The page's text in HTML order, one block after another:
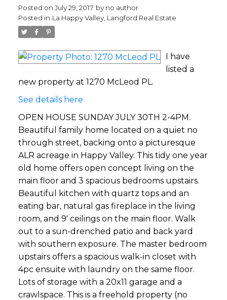
Posted on July 29, 2017 by no author
Posted in La Happy Valley, Langford Real Estate
I have
listed a
new property at 1270 McLeod PL.
See details here
OPEN HOUSE SUNDAY JULY 30TH 2-4PM.
Beautiful family home located on a quiet no
through street, backing onto a picturesque
ALR acreage in Happy Valley. This tidy one year
old home offers open concept living on the
main floor and 3 spacious bedrooms upstairs.
Beautiful kitchen with quartz tops and an
eating bar, natural gas fireplace in the living
room, and 9' ceilings on the main floor. Walk
out to a sun-drenched patio and back yard
with southern exposure. The master bedroom
upstairs offers a spacious walk-in closet with
4pc ensuite with laundry on the same floor.
Lots of storage with a 20x11 garage and a
crawlspace. This is a freehold property (no